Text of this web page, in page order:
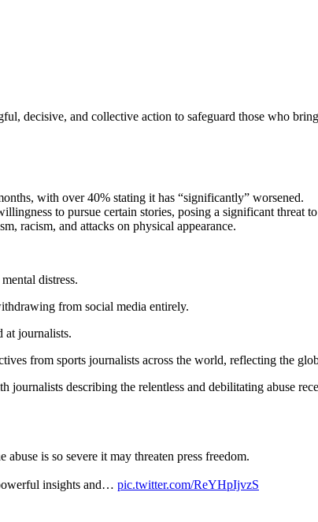
decisive, and collective action to safeguard those who
with over 40% stating it has “significantly” worsened.
to pursue certain stories, posing a significant threat
racism, and attacks on physical appearance.
distress.
from social media entirely.
at journalists.
from sports journalists across the world, reflecting the
describing the relentless and debilitating abuse
is so severe it may threaten press freedom.
insights and… pic.twitter.com/ReYHpIjvzS